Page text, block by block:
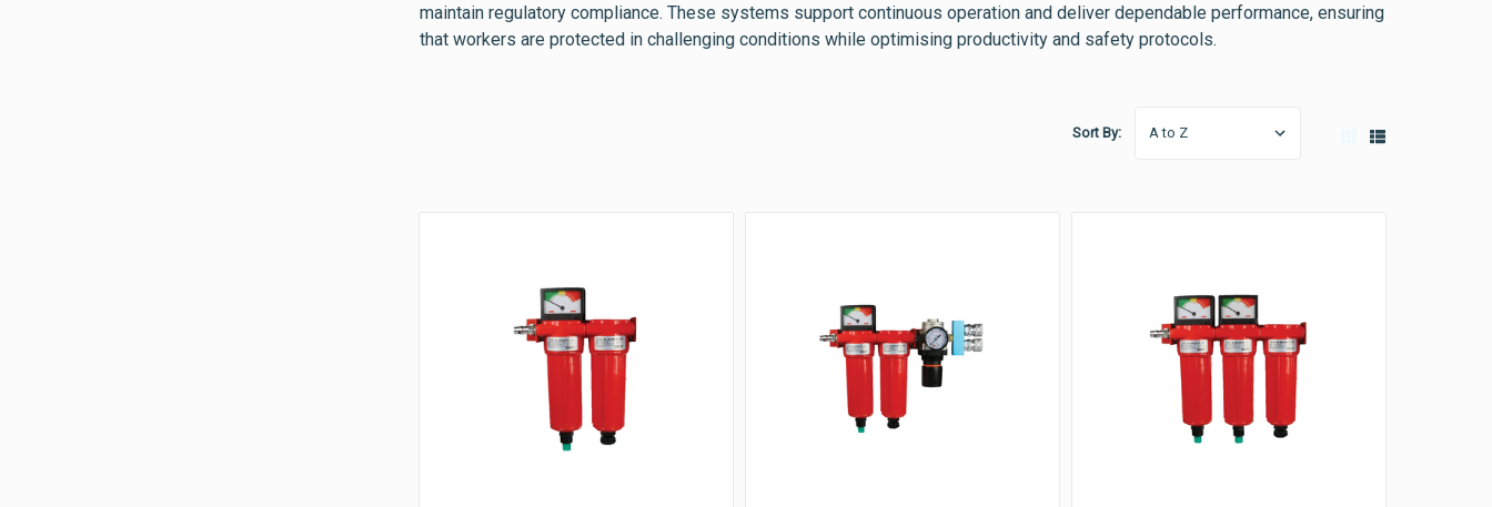
maintain regulatory compliance. These systems support continuous operation and deliver dependable performance, ensuring
that workers are protected in challenging conditions while optimising productivity and safety protocols.
Sort By: